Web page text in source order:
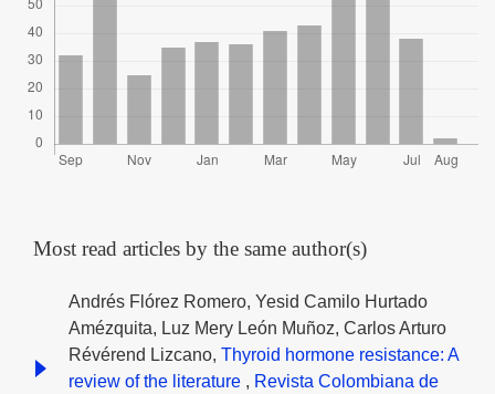
Most read articles by the same author(s)
Andrés Flórez Romero, Yesid Camilo Hurtado
Amézquita, Luz Mery León Muñoz, Carlos Arturo
Révérend Lizcano, Thyroid hormone resistance: A
review of the literature , Revista Colombiana de